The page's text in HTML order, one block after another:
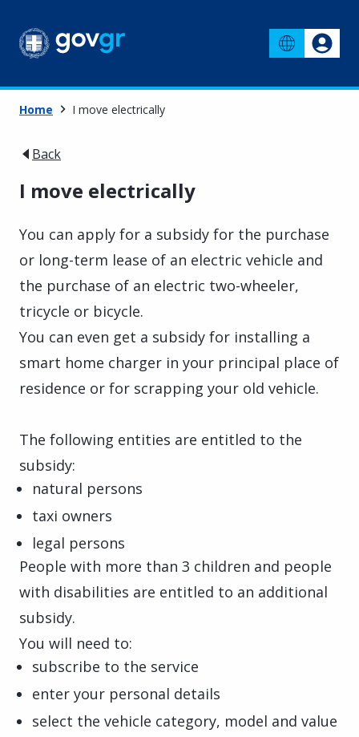
Home I move electrically
Back
I move electrically
You can apply for a subsidy for the purchase
or long-term lease of an electric vehicle and
the purchase of an electric two-wheeler,
tricycle or bicycle.
You can even get a subsidy for installing a
smart home charger in your principal place of
residence or for scrapping your old vehicle.
The following entities are entitled to the
subsidy:
natural persons
taxi owners
legal persons
People with more than 3 children and people
with disabilities are entitled to an additional
subsidy.
You will need to:
subscribe to the service
enter your personal details
select the vehicle category, model and value